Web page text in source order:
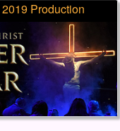
Production